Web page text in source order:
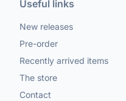
Useful links
New releases
Pre-order
Recently arrived items
The store
Contact